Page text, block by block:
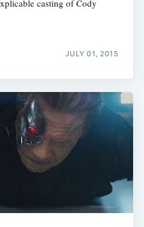
casting of Cody
JULY 01, 2015